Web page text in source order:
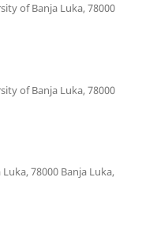
of Banja Luka, 78000
of Banja Luka, 78000
78000 Banja Luka,